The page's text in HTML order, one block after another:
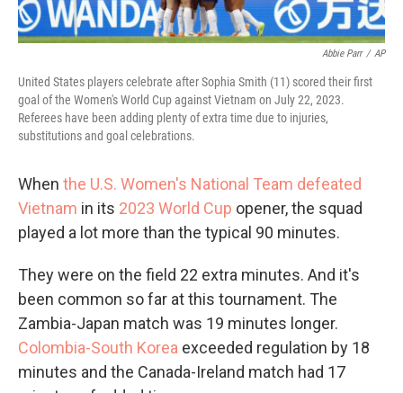
Abbie Parr / AP
United States players celebrate after Sophia Smith (11) scored their first
goal of the Women's World Cup against Vietnam on July 22, 2023.
Referees have been adding plenty of extra time due to injuries,
substitutions and goal celebrations.
When the U.S. Women's National Team defeated
Vietnam in its 2023 World Cup opener, the squad
played a lot more than the typical 90 minutes.
They were on the field 22 extra minutes. And it's
been common so far at this tournament. The
Zambia-Japan match was 19 minutes longer.
Colombia-South Korea exceeded regulation by 18
minutes and the Canada-Ireland match had 17